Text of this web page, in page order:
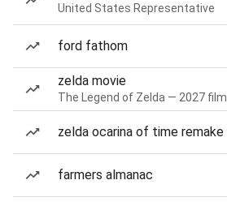
United States Representative
ford fathom
zelda movie
The Legend of Zelda — 2027 film
zelda ocarina of time remake
farmers almanac